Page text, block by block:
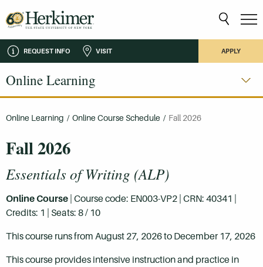
REQUEST INFO VISIT APPLY
Online Learning
Online Learning / Online Course Schedule / Fall 2026
Fall 2026
Essentials of Writing (ALP)
Online Course | Course code: EN003-VP2 | CRN: 40341 |
Credits: 1 | Seats: 8 / 10
This course runs from August 27, 2026 to December 17, 2026
This course provides intensive instruction and practice in